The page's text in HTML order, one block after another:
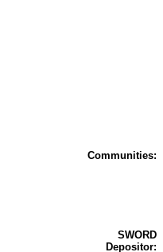
Communities:
SWORD
Depositor: